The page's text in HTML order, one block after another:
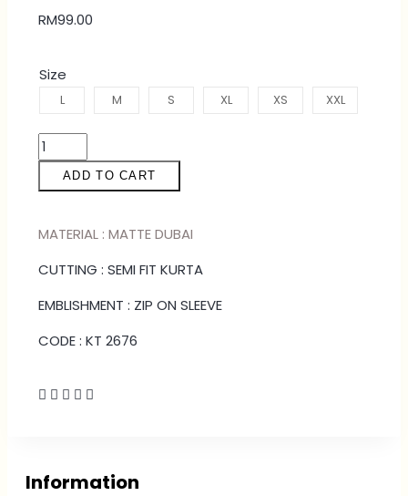
RM99.00
Size
L M S XL XS XXL
ADD TO CART
MATERIAL : MATTE DUBAI
CUTTING : SEMI FIT KURTA
EMBLISHMENT : ZIP ON SLEEVE
CODE : KT 2676
Information